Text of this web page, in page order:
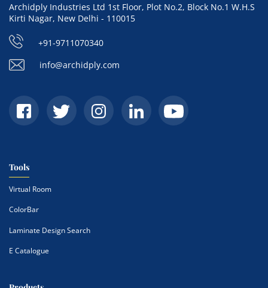
Archidply Industries Ltd 1st Floor, Plot No.2, Block No.1 W.H.S
Kirti Nagar, New Delhi - 110015
+91-9711070340
info@archidply.com
Tools
Virtual Room
ColorBar
Laminate Design Search
E Catalogue